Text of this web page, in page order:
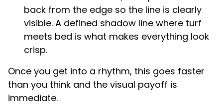
back from the edge so the line is clearly
visible. A defined shadow line where turf
meets bed is what makes everything look
crisp.
Once you get into a rhythm, this goes faster
than you think and the visual payoff is
immediate.